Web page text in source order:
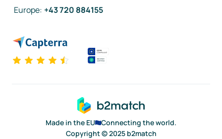
Europe: +43 720 884155
Made in the EU
Connecting the world.
Copyright © 2025 b2match